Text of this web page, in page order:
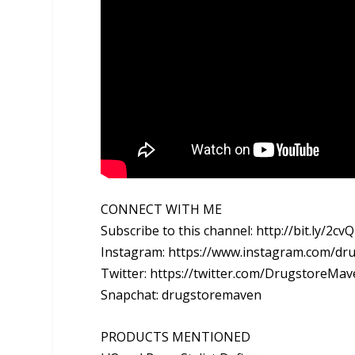
CONNECT WITH ME
Subscribe to this channel: http://bit.ly/
Instagram: https://www.instagram.com/
Twitter: https://twitter.com/
Snapchat: drugstoremaven
PRODUCTS MENTIONED